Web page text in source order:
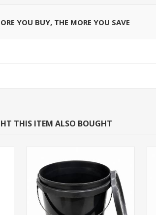
YOU BUY, THE MORE YOU SAVE
THIS ITEM ALSO BOUGHT